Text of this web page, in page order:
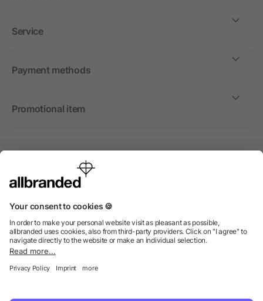
Service
Payment methods
Promotional item
International
We sell promotional items, promotional products and gifts